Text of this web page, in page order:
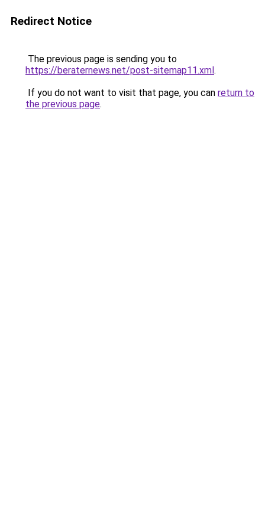
Redirect Notice
The previous page is sending you to
https://beraternews.net/post-sitemap11.xml.
If you do not want to visit that page, you can return to
the previous page.